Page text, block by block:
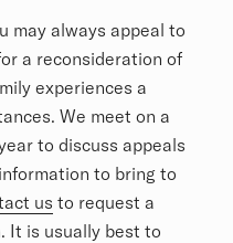
may always appeal to
a reconsideration of
experiences a
We meet on a
to discuss appeals
to bring to
us to request a
It is usually best to